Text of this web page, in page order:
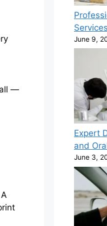
—
June 9,
Expert
and
June 3,